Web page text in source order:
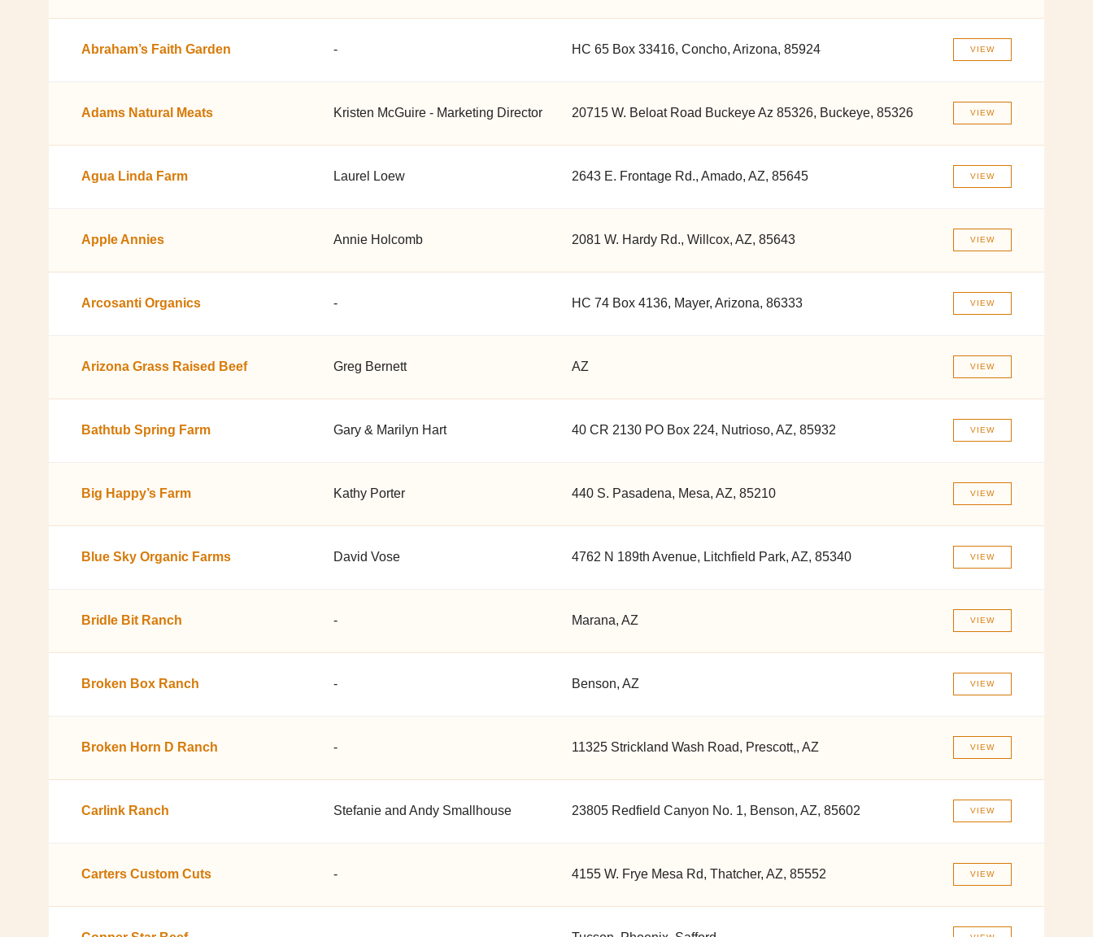
Abraham’s Faith Garden - HC 65 Box 33416, Concho, Arizona, 85924 VIEW
Adams Natural Meats Kristen McGuire - Marketing Director 20715 W. Beloat Road Buckeye Az 85326, Buckeye, 85326 VIEW
Agua Linda Farm Laurel Loew 2643 E. Frontage Rd., Amado, AZ, 85645 VIEW
Apple Annies Annie Holcomb 2081 W. Hardy Rd., Willcox, AZ, 85643 VIEW
Arcosanti Organics - HC 74 Box 4136, Mayer, Arizona, 86333 VIEW
Arizona Grass Raised Beef Greg Bernett AZ VIEW
Bathtub Spring Farm Gary & Marilyn Hart 40 CR 2130 PO Box 224, Nutrioso, AZ, 85932 VIEW
Big Happy’s Farm Kathy Porter 440 S. Pasadena, Mesa, AZ, 85210 VIEW
Blue Sky Organic Farms David Vose 4762 N 189th Avenue, Litchfield Park, AZ, 85340 VIEW
Bridle Bit Ranch - Marana, AZ VIEW
Broken Box Ranch - Benson, AZ VIEW
Broken Horn D Ranch - 11325 Strickland Wash Road, Prescott,, AZ VIEW
Carlink Ranch Stefanie and Andy Smallhouse 23805 Redfield Canyon No. 1, Benson, AZ, 85602 VIEW
Carters Custom Cuts - 4155 W. Frye Mesa Rd, Thatcher, AZ, 85552 VIEW